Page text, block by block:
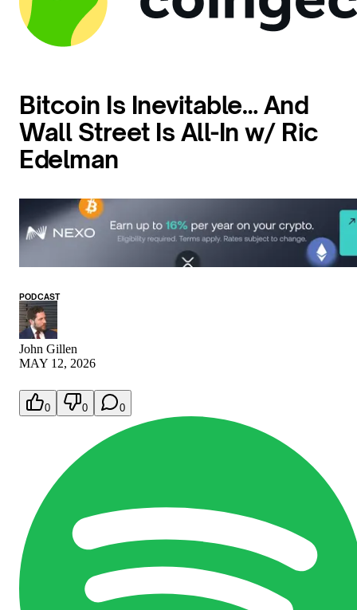
Bitcoin Is Inevitable… And
Wall Street Is All-In w/ Ric
Edelman
PODCAST
John Gillen
MAY 12, 2026
0 0 0